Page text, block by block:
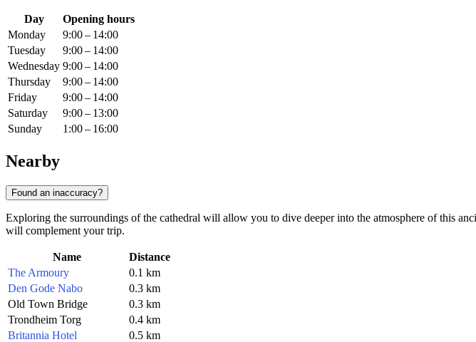
Day
Opening hours
Monday
9:00 – 14:00
Tuesday
9:00 – 14:00
Wednesday 9:00 – 14:00
Thursday
9:00 – 14:00
Friday
9:00 – 14:00
Saturday
9:00 – 13:00
Sunday
1:00 – 16:00
Nearby
Found an inaccuracy?
Exploring the surroundings of the cathedral will allow you to dive deeper into the atmosphere of this
will complement your trip.
Name
Distance
The Armoury
0.1 km
Den Gode Nabo
0.3 km
Old Town Bridge
0.3 km
Trondheim Torg
0.4 km
Britannia Hotel
0.5 km